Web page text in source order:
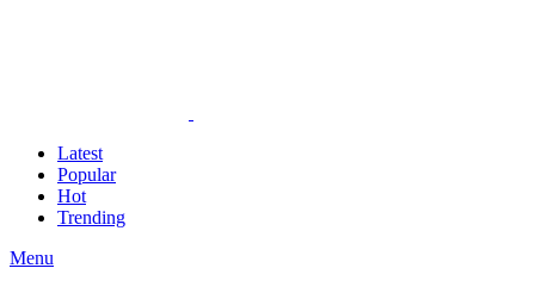
Latest
Popular
Hot
Trending
Menu